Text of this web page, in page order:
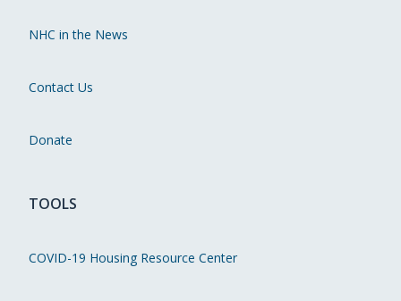
NHC in the News
Contact Us
Donate
TOOLS
COVID-19 Housing Resource Center